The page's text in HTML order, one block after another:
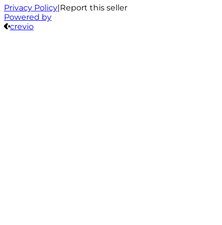
Privacy Policy|Report this seller
Powered by
crevio